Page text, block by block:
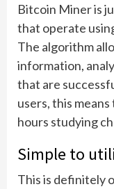
Bitcoin Miner is
that operate
The algorithm
information,
that are
users, this
hours studying
Simple to
This is definitely